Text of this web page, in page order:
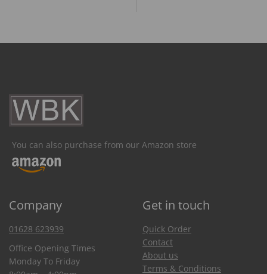
You can also purchase from our Amazon store
Company Get in touch
01628 623939
Office Opening Times
Monday To Friday
Quick Order
Contact
About us
Terms & Conditions